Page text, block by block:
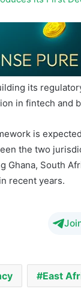
refining its
its First
in fintech and
is
the two
recent years.